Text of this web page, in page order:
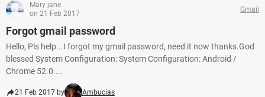
Mary jane
on 21 Feb 2017
Gmail
Forgot gmail password
Hello, Pls help...I forgot my gmail password, need it now thanks.God
blessed System Configuration: System Configuration: Android /
Chrome 52.0....
21 Feb 2017 by Ambucias